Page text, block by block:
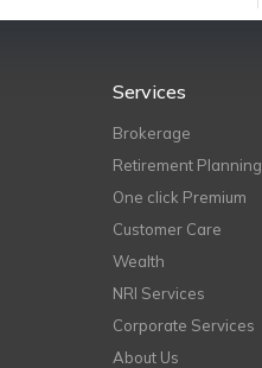
Services
Brokerage
Retirement Planning
One click Premium
Customer Care
Wealth
NRI Services
Corporate Services
About Us